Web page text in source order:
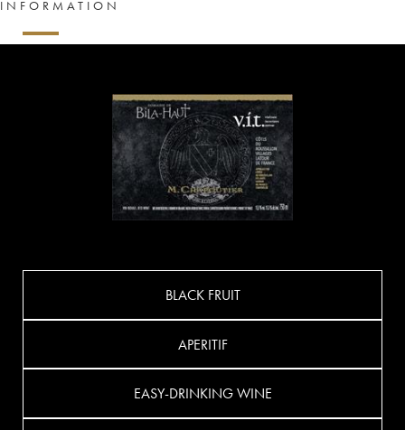
INFORMATION
BLACK FRUIT
APERITIF
EASY-DRINKING WINE